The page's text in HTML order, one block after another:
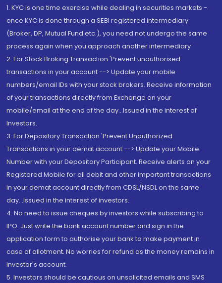
1. KYC is one time exercise while dealing in securities markets -
once KYC is done through a SEBI registered intermediary
(Broker, DP, Mutual Fund etc.), you need not undergo the same
process again when you approach another intermediary
2. For Stock Broking Transaction 'Prevent unauthorised
transactions in your account --> Update your mobile
numbers/email IDs with your stock brokers. Receive information
of your transactions directly from Exchange on your
mobile/email at the end of the day...Issued in the interest of
Investors.
3. For Depository Transaction 'Prevent Unauthorized
Transactions in your demat account --> Update your Mobile
Number with your Depository Participant. Receive alerts on your
Registered Mobile for all debit and other important transactions
in your demat account directly from CDSL/NSDL on the same
day...Issued in the interest of investors.
4. No need to issue cheques by investors while subscribing to
IPO. Just write the bank account number and sign in the
application form to authorise your bank to make payment in
case of allotment. No worries for refund as the money remains in
investor's account.
5. Investors should be cautious on unsolicited emails and SMS